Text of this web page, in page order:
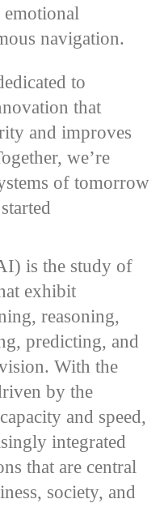
emotional
navigation.
to
that
and improves
we’re
of tomorrow
is the study of
exhibit
reasoning,
predicting, and
With the
by the
and speed,
integrated
that are central
society, and